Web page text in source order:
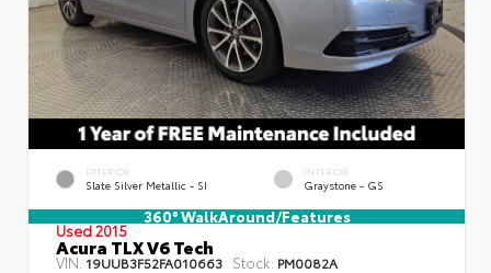
EXTERIOR
Slate Silver Metallic - SI
INTERIOR
Graystone - GS
360° WalkAround/Features
Used 2015
Acura TLX V6 Tech
VIN: 19UUB3F52FA010663 Stock: PM0082A